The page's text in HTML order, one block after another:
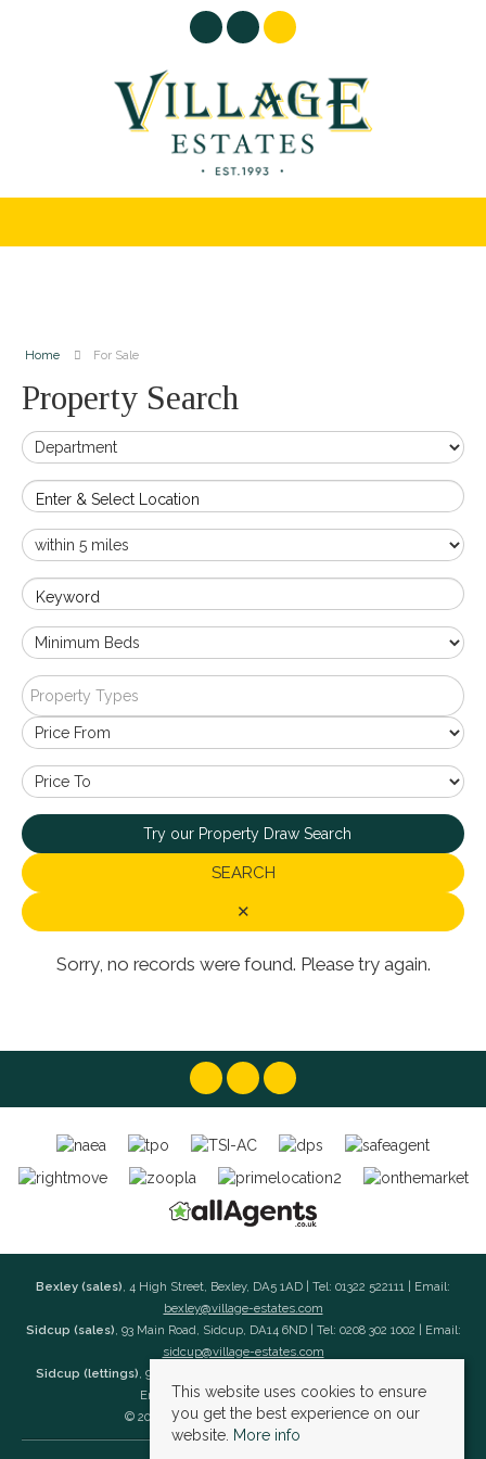
Home For Sale
Property Search
Enter & Select Location
Keyword
Property Types
Try our Property Draw Search
SEARCH
✕
Sorry, no records were found. Please try again.
Bexley (sales), 4 High Street, Bexley, DA5 1AD | Tel: 01322 522111 | Email:
bexley@village-estates.com
Sidcup (sales), 93 Main Road, Sidcup, DA14 6ND | Tel: 0208 302 1002 | Email:
sidcup@village-estates.com
Sidcup (lettings), 91 Main Road, Sidcup, DA14 6ND | Tel: 0203 985 4 985 |
Email: village@village-lettings.co.uk
© 2026 Village Estates All rights reserved.
This website uses cookies to ensure
you get the best experience on our
website. More info